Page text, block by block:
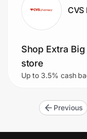
Shop Extra
store
Up to 3.5% cash
Previous